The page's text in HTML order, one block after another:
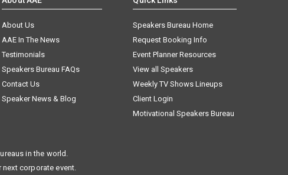
About Us
AAE In The News
Testimonials
Speakers Bureau FAQs
Contact Us
Speaker News & Blog
Speakers Bureau Home
Request Booking Info
Event Planner Resources
View all Speakers
Weekly TV Shows Lineups
Client Login
Motivational Speakers Bureau
in the world.
corporate event.